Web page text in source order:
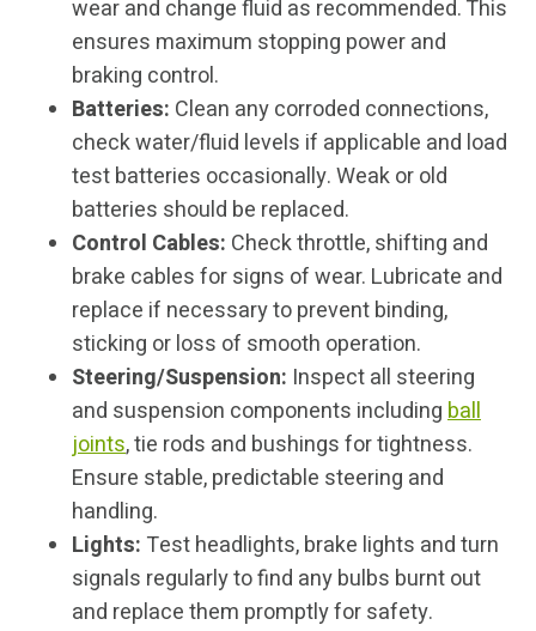
wear and change fluid as recommended. This
ensures maximum stopping power and
braking control.
Batteries: Clean any corroded connections,
check water/fluid levels if applicable and load
test batteries occasionally. Weak or old
batteries should be replaced.
Control Cables: Check throttle, shifting and
brake cables for signs of wear. Lubricate and
replace if necessary to prevent binding,
sticking or loss of smooth operation.
Steering/Suspension: Inspect all steering
and suspension components includingball
joints, tie rods and bushings for tightness.
Ensure stable, predictable steering and
handling.
Lights: Test headlights, brake lights and turn
signals regularly to find any bulbs burnt out
and replace them promptly for safety.